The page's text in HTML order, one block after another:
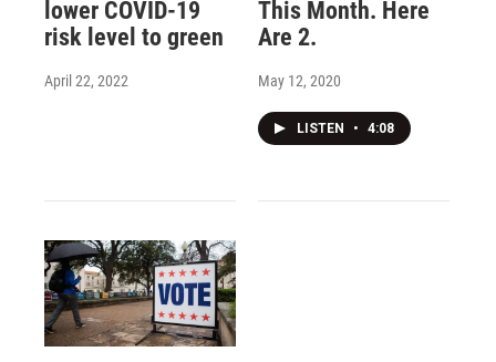
lower COVID-19
risk level to green
April 22, 2022
This Month. Here
Are 2.
May 12, 2020
LISTEN • 4:08